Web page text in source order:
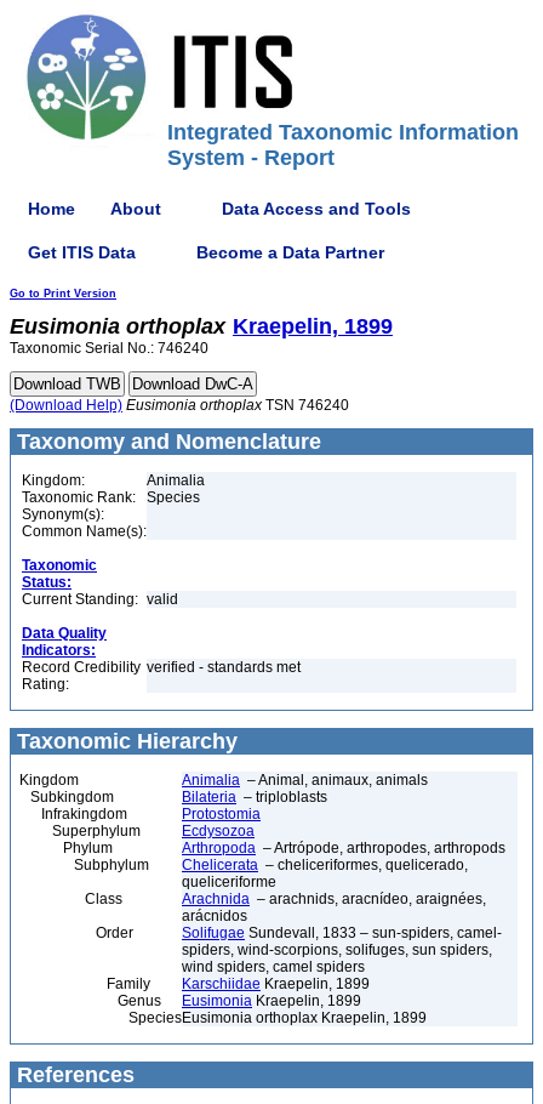
Integrated Taxonomic Information
System - Report
Home About Data Access and Tools
Get ITIS Data Become a Data Partner
Go to Print Version
Eusimonia orthoplax Kraepelin, 1899
Taxonomic Serial No.: 746240
(Download Help) Eusimonia orthoplax TSN 746240
Taxonomy and Nomenclature
Kingdom:
Animalia
Taxonomic Rank:
Species
Synonym(s):
Common Name(s):
Taxonomic
Status:
Current Standing: valid
Data Quality
Indicators:
Record Credibility
Rating:
verified - standards met
Taxonomic Hierarchy
Kingdom Animalia – Animal, animaux, animals
Subkingdom
Bilateria – triploblasts
Infrakingdom
Protostomia
Superphylum
Ecdysozoa
Phylum
Arthropoda – Artrópode, arthropodes, arthropods
Subphylum
Chelicerata – cheliceriformes, quelicerado,
queliceriforme
Class
Arachnida – arachnids, aracnídeo, araignées,
arácnidos
Order
Solifugae Sundevall, 1833 – sun-spiders, camel-
spiders, wind-scorpions, solifuges, sun spiders,
wind spiders, camel spiders
Family
Karschiidae Kraepelin, 1899
Genus
Eusimonia Kraepelin, 1899
SpeciesEusimonia orthoplax Kraepelin, 1899
References